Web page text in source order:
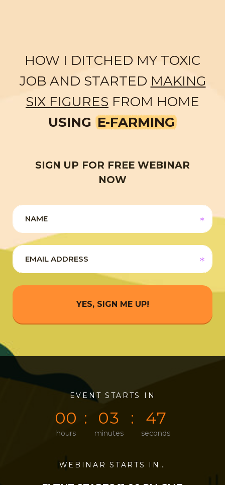
HOW I DITCHED MY TOXIC
JOB AND STARTED MAKING
SIX FIGURES FROM HOME
USING E-FARMING
SIGN UP FOR FREE WEBINAR
NOW
YES, SIGN ME UP!
EVENT STARTS IN
0
0
0
hours
0
0
0
3
minutes
4
47
seconds
WEBINAR STARTS IN…